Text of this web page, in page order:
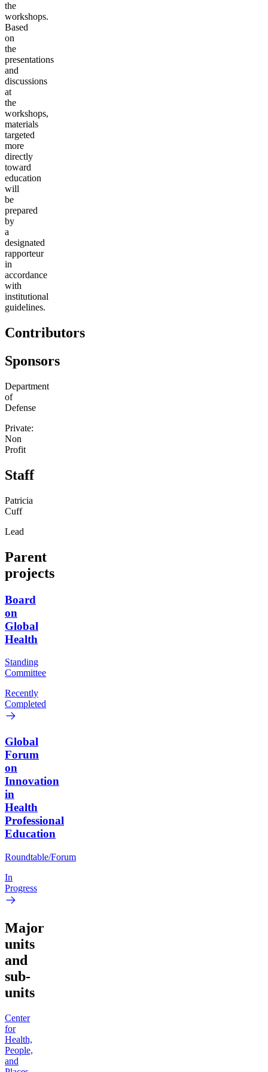
the
workshops.
Based
on
the
presentations
and
discussions
at
the
workshops,
materials
targeted
more
directly
toward
education
will
be
prepared
by
a
designated
rapporteur
in
accordance
with
institutional
guidelines.
Contributors
Sponsors
Department
of
Defense
Private:
Non
Profit
Staff
Patricia
Cuff
Lead
Parent
projects
Board
on
Global
Health
Standing
Committee
Recently
Completed
Global
Forum
on
Innovation
in
Health
Professional
Education
Roundtable/Forum
In
Progress
Major
units
and
sub-
units
Center
for
Health,
People,
and